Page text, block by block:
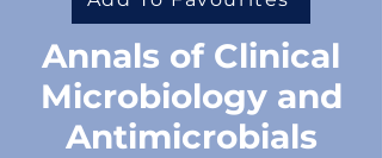
Annals of Clinical
Microbiology and
Antimicrobials